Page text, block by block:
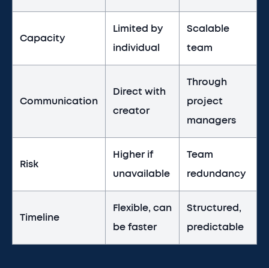
Capacity
Limited by
individual
Scalable
team
Communication
Direct with
creator
Through
project
managers
Risk
Higher if
unavailable
Team
redundancy
Timeline
Flexible, can
be faster
Structured,
predictable